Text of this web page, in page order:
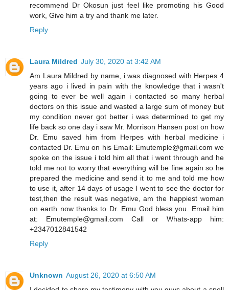
recommend Dr Okosun just feel like promoting his Good
work, Give him a try and thank me later.
Reply
Laura Mildred July 30, 2020 at 3:42 AM
Am Laura Mildred by name, i was diagnosed with Herpes 4
years ago i lived in pain with the knowledge that i wasn't
going to ever be well again i contacted so many herbal
doctors on this issue and wasted a large sum of money but
my condition never got better i was determined to get my
life back so one day i saw Mr. Morrison Hansen post on how
Dr. Emu saved him from Herpes with herbal medicine i
contacted Dr. Emu on his Email: Emutemple@gmail.com we
spoke on the issue i told him all that i went through and he
told me not to worry that everything will be fine again so he
prepared the medicine and send it to me and told me how
to use it, after 14 days of usage I went to see the doctor for
test,then the result was negative, am the happiest woman
on earth now thanks to Dr. Emu God bless you. Email him
at: Emutemple@gmail.com Call or Whats-app him:
+2347012841542
Reply
Unknown August 26, 2020 at 6:50 AM